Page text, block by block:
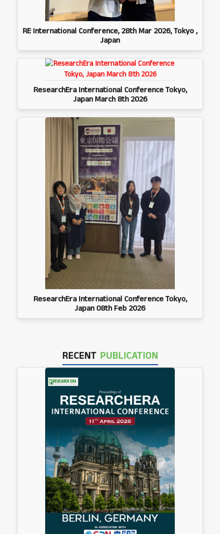
RE International Conference, 28th Mar 2026, Tokyo ,
Japan
ResearchEra International Conference Tokyo,
Japan March 8th 2026
ResearchEra International Conference Tokyo,
Japan 08th Feb 2026
RECENT PUBLICATION